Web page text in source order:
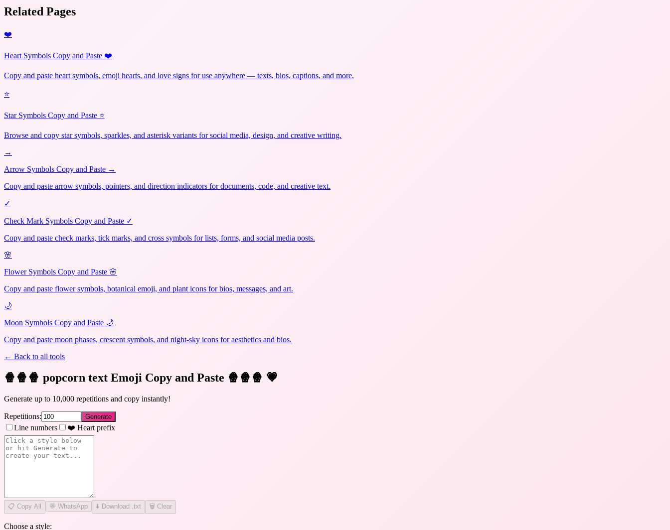
Related Pages
❤️
Heart Symbols Copy and Paste ❤️
Copy and paste heart symbols, emoji hearts, and love signs for use anywhere — texts, bios, captions, and more.
⭐
Star Symbols Copy and Paste ⭐
Browse and copy star symbols, sparkles, and asterisk variants for social media, design, and creative writing.
→
Arrow Symbols Copy and Paste →
Copy and paste arrow symbols, pointers, and direction indicators for documents, code, and creative text.
✓
Check Mark Symbols Copy and Paste ✓
Copy and paste check marks, tick marks, and cross symbols for lists, forms, and social media posts.
🌸
Flower Symbols Copy and Paste 🌸
Copy and paste flower symbols, botanical emoji, and plant icons for bios, messages, and art.
🌙
Moon Symbols Copy and Paste 🌙
Copy and paste moon phases, crescent symbols, and night-sky icons for aesthetics and bios.
← Back to all tools
🍿🍿🍿 popcorn text Emoji Copy and Paste 🍿🍿🍿 💗
Generate up to 10,000 repetitions and copy instantly!
Repetitions: Generate
Line numbers ❤️ Heart prefix
📋 Copy All 💬 WhatsApp ⬇️ Download .txt 🗑️ Clear
Choose a style: